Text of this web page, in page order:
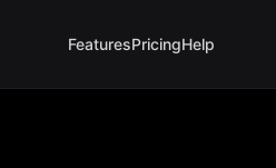
FeaturesPricingHelp